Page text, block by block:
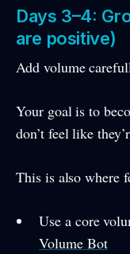
Days 3–4:
are positive)
Add volume
Your goal is to
don’t feel like
This is also where
Use a core
Volume Bot